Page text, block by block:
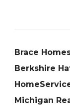
Brace Homes
Berkshire
Michigan